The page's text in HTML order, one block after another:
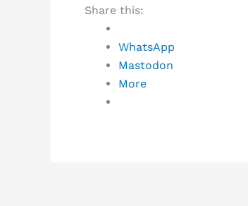
Share this:
WhatsApp
Mastodon
More